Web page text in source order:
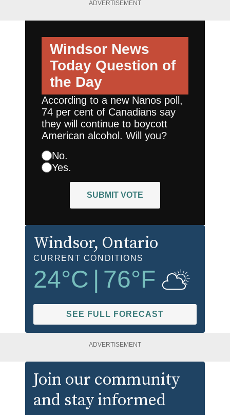
ADVERTISEMENT
Windsor News
Today Question of
the Day
According to a new Nanos poll,
74 per cent of Canadians say
they will continue to boycott
American alcohol. Will you?
No.
Yes.
SUBMIT VOTE
Windsor, Ontario
CURRENT CONDITIONS
24°C 76°F
SEE FULL FORECAST
ADVERTISEMENT
Join our community
and stay informed